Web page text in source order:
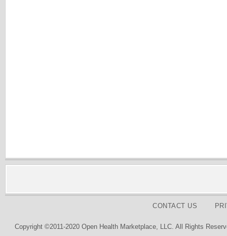
CONTACT US
Copyright ©2011-2020 Open Health Marketplace, LLC. All Rights